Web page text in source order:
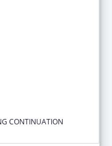
CONTINUATION